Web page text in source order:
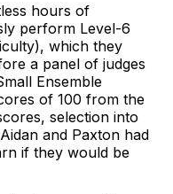
hours of
perform Level-6
which they
a panel of judges
Ensemble
of 100 from the
selection into
and Paxton had
if they would be